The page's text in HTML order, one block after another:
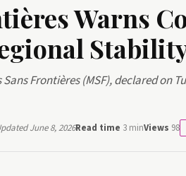
Warns
Frontières (MSF), declared on
June 8, 2026Read time 3 minViews 98